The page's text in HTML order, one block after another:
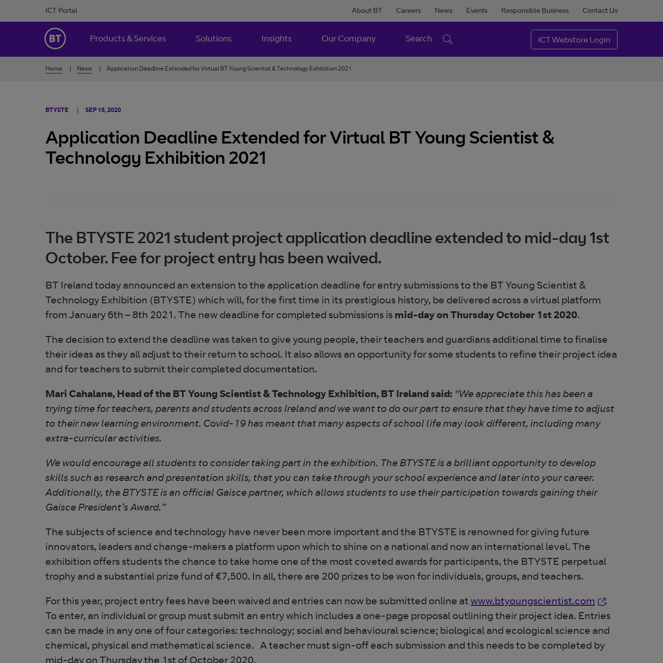
ICT Portal About BT Careers News Events Responsible Business Contact Us
BT Ireland
Products & Services Solutions Insights Our Company Search ICT Webstore Login
Home News Application Deadline Extended for Virtual BT Young Scientist & Technology Exhibition 2021
BTYSTE SEP 15, 2020
Application Deadline Extended for Virtual BT Young Scientist &
Technology Exhibition 2021
The BTYSTE 2021 student project application deadline extended to mid-day 1st
October. Fee for project entry has been waived.
BT Ireland today announced an extension to the application deadline for entry submissions to the BT Young Scientist &
Technology Exhibition (BTYSTE) which will, for the first time in its prestigious history, be delivered across a virtual platform
from January 6th – 8th 2021. The new deadline for completed submissions is mid-day on Thursday October 1st 2020.
The decision to extend the deadline was taken to give young people, their teachers and guardians additional time to finalise
their ideas as they all adjust to their return to school. It also allows an opportunity for some students to refine their project idea
and for teachers to submit their completed documentation.
Mari Cahalane, Head of the BT Young Scientist & Technology Exhibition, BT Ireland said: “We appreciate this has been a
trying time for teachers, parents and students across Ireland and we want to do our part to ensure that they have time to adjust
to their new learning environment. Covid-19 has meant that many aspects of school life may look different, including many
extra-curricular activities.
We would encourage all students to consider taking part in the exhibition. The BTYSTE is a brilliant opportunity to develop
skills such as research and presentation skills, that you can take through your school experience and later into your career.
Additionally, the BTYSTE is an official Gaisce partner, which allows students to use their participation towards gaining their
Gaisce President’s Award.”
The subjects of science and technology have never been more important and the BTYSTE is renowned for giving future
innovators, leaders and change-makers a platform upon which to shine on a national and now an international level. The
exhibition offers students the chance to take home one of the most coveted awards for participants, the BTYSTE perpetual
trophy and a substantial prize fund of €7,500. In all, there are 200 prizes to be won for individuals, groups, and teachers.
For this year, project entry fees have been waived and entries can now be submitted online at www.btyoungscientist.com Opens in new
.
To enter, an individual or group must submit an entry which includes a one-page proposal outlining their project idea. Entries
can be made in any one of four categories: technology; social and behavioural science; biological and ecological science and
chemical, physical and mathematical science. A teacher must sign-off each submission and this needs to be completed by